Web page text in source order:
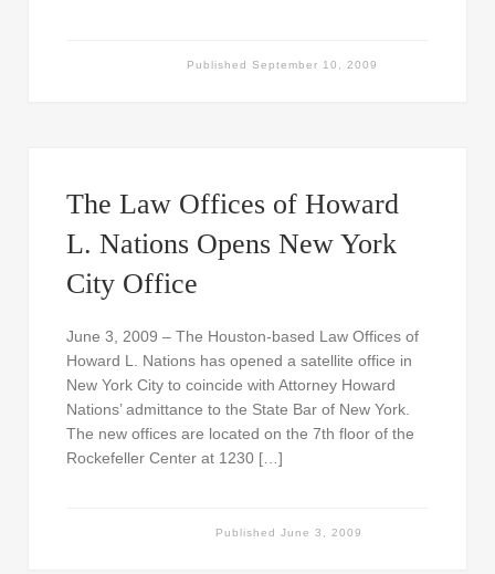
Published September 10, 2009
The Law Offices of Howard
L. Nations Opens New York
City Office
June 3, 2009 – The Houston-based Law Offices of
Howard L. Nations has opened a satellite office in
New York City to coincide with Attorney Howard
Nations’ admittance to the State Bar of New York.
The new offices are located on the 7th floor of the
Rockefeller Center at 1230 […]
PublishedJune 3, 2009